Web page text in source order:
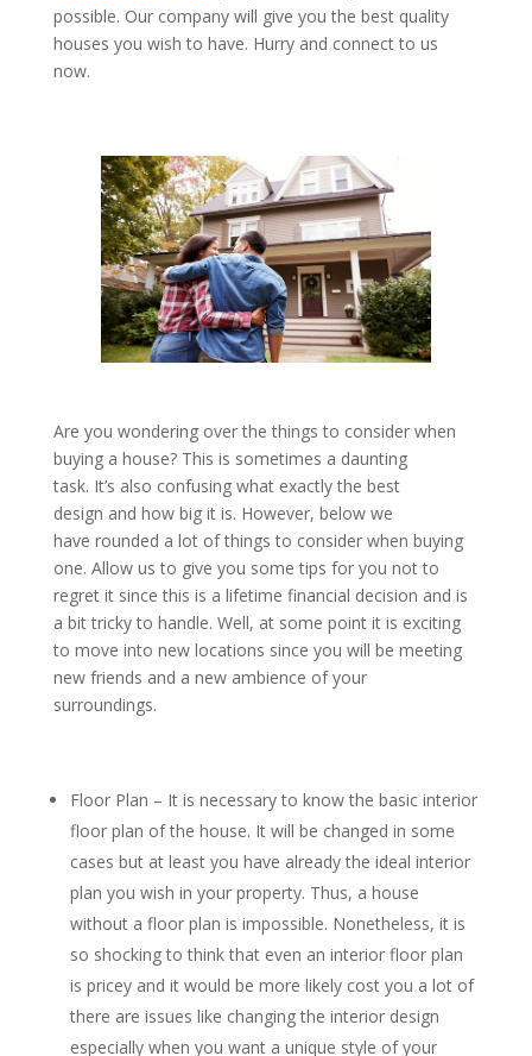
possible. Our company will give you the best quality
houses you wish to have. Hurry and connect to us
now.
Are you wondering over the things to consider when
buying a house? This is sometimes a daunting
task. It’s also confusing what exactly the best
design and how big it is. However, below we
have rounded a lot of things to consider when buying
one. Allow us to give you some tips for you not to
regret it since this is a lifetime financial decision and is
a bit tricky to handle. Well, at some point it is exciting
to move into new locations since you will be meeting
new friends and a new ambience of your
surroundings.
Floor Plan – It is necessary to know the basic interior
floor plan of the house. It will be changed in some
cases but at least you have already the ideal interior
plan you wish in your property. Thus, a house
without a floor plan is impossible. Nonetheless, it is
so shocking to think that even an interior floor plan
is pricey and it would be more likely cost you a lot of
there are issues like changing the interior design
especially when you want a unique style of your